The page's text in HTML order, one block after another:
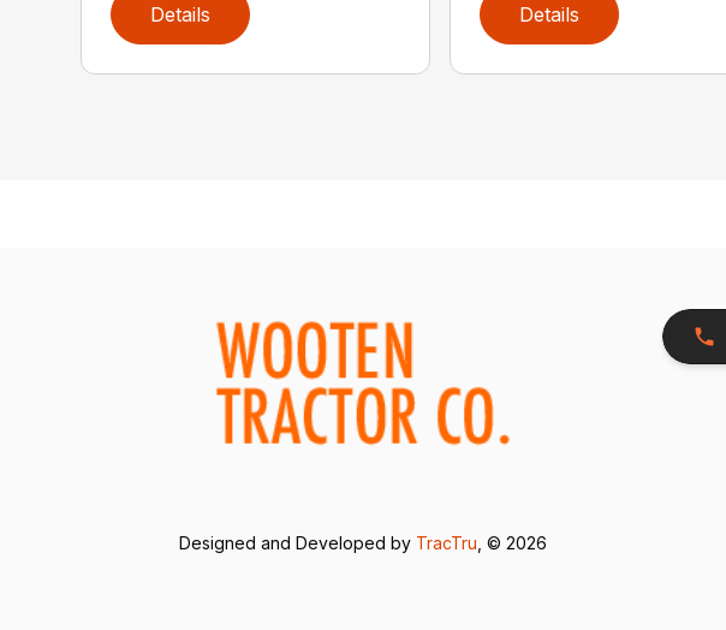
Details Details
Designed and Developed by TracTru , © 2026